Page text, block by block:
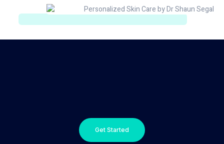
Get Started